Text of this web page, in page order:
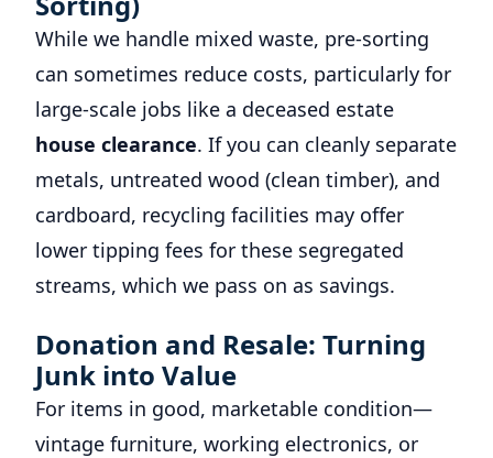
While we handle mixed waste, pre-sorting
can sometimes reduce costs, particularly for
large-scale jobs like a deceased estate
house clearance. If you can cleanly separate
metals, untreated wood (clean timber), and
cardboard, recycling facilities may offer
lower tipping fees for these segregated
streams, which we pass on as savings.
Donation and Resale: Turning
Junk into Value
For items in good, marketable condition—
vintage furniture, working electronics, or